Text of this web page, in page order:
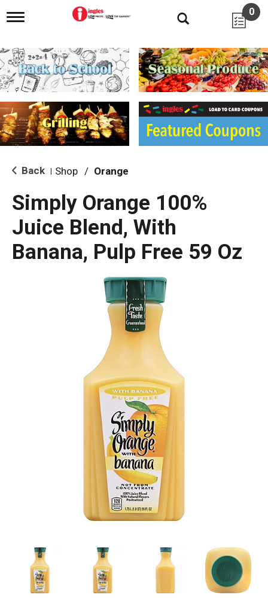
T
g
l
e
n
i
g
a
i
o
0
Back Shop / Orange
Simply Orange 100%
Juice Blend, With
Banana, Pulp Free 59 Oz